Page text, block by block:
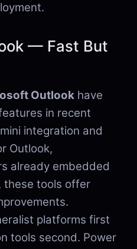
— Fast But
Outlook have
in recent
integration and
Outlook,
already embedded
these tools offer
platforms first
tools second. Power